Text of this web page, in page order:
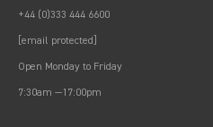
+44 (0)333 444 6600
[email protected]
Open Monday to Friday
7:30am —17:00pm